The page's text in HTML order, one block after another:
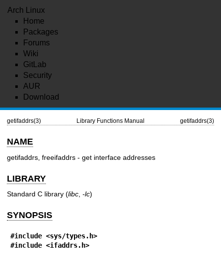
Arch Linux
Home
Packages
Forums
Wiki
GitLab
Security
AUR
Download
getifaddrs(3) Library Functions Manual getifaddrs(3)
NAME
getifaddrs, freeifaddrs - get interface addresses
LIBRARY
Standard C library (libc -lc)
SYNOPSIS
#include <sys/types.h>
#include <ifaddrs.h>